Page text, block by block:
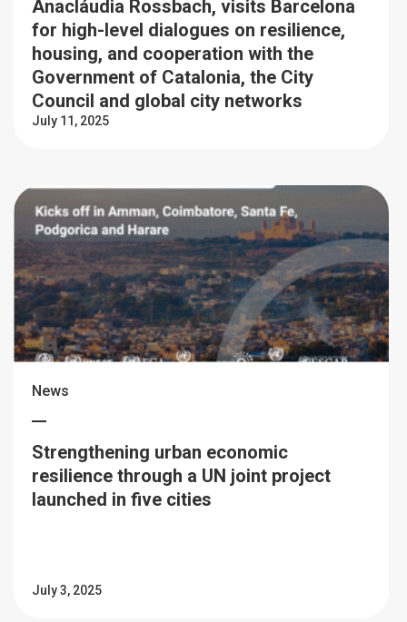
Anacláudia Rossbach, visits Barcelona
for high-level dialogues on resilience,
housing, and cooperation with the
Government of Catalonia, the City
Council and global city networks
July 11, 2025
News
Strengthening urban economic
resilience through a UN joint project
launched in five cities
July 3, 2025